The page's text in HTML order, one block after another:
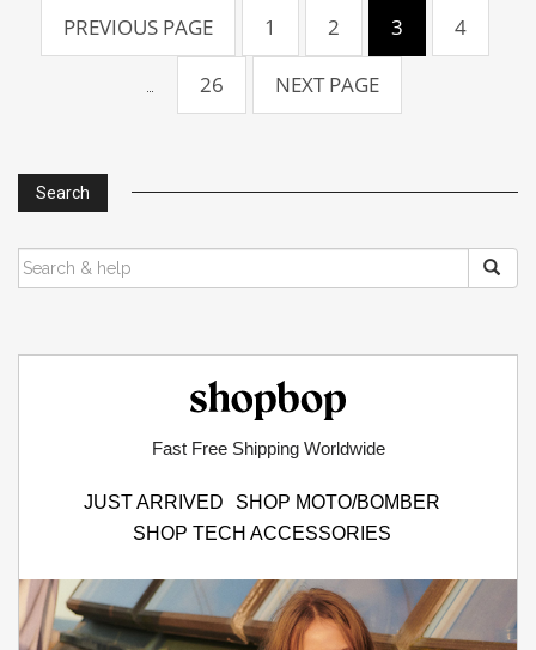
s
n
a
v
n
PREVIOUS PAGE 1 2 3 4
26 NEXT PAGE
Search
SEARCH
FOR:
Fast Free Shipping Worldwide
JUST ARRIVED
SHOP MOTO/BOMBER
SHOP TECH ACCESSORIES